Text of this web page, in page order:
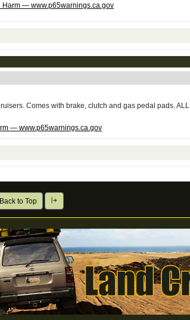
Harm — www.p65warnings.ca.gov
Comes with brake, clutch and gas pedal pads. ALL
— www.p65warnings.ca.gov
Back to Top